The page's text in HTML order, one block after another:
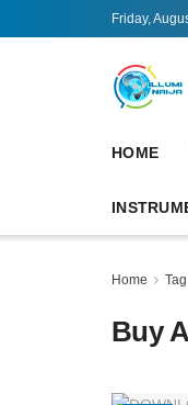
Friday,
HOME
Home Tag
Buy